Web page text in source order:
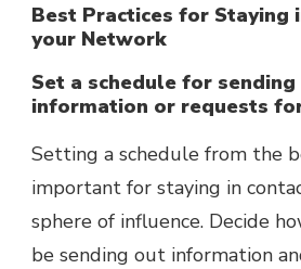
Best Practices for Staying
your Network
Set a schedule for
information or requests
Setting a schedule from the
important for staying in
sphere of influence. Decide
be sending out information